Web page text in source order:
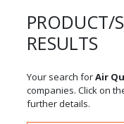
PRODUCT/
RESULTS
Your search forAir
companies. Click on
further details.